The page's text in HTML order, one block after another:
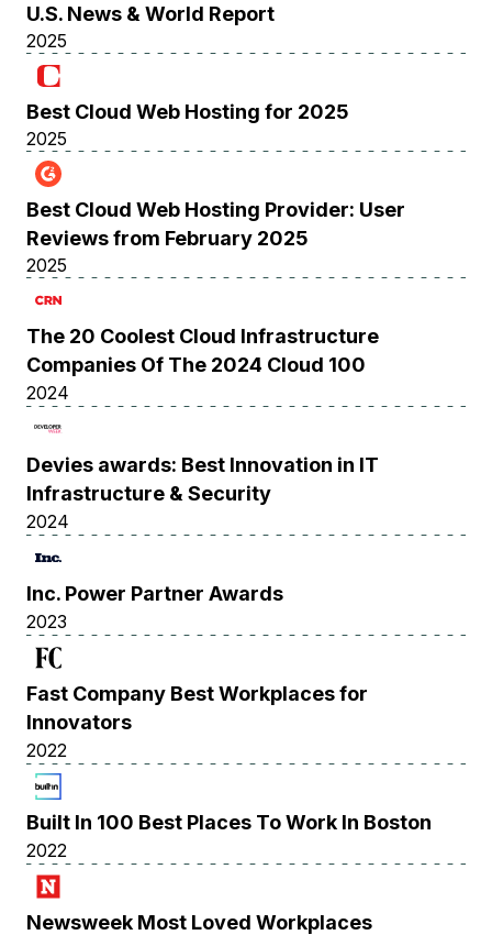
U.S. News & World Report
2025
Best Cloud Web Hosting for 2025
2025
Best Cloud Web Hosting Provider: User
Reviews from February 2025
2025
The 20 Coolest Cloud Infrastructure
Companies Of The 2024 Cloud 100
2024
Devies awards: Best Innovation in IT
Infrastructure & Security
2024
Inc. Power Partner Awards
2023
Fast Company Best Workplaces for
Innovators
2022
Built In 100 Best Places To Work In Boston
2022
Newsweek Most Loved Workplaces